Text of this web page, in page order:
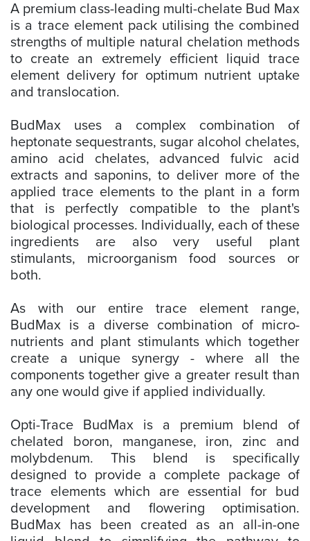
A premium class-leading multi-chelate Bud Max
is a trace element pack utilising the combined
strengths of multiple natural chelation methods
to create an extremely efficient liquid trace
element delivery for optimum nutrient uptake
and translocation.
BudMax uses a complex combination of
heptonate sequestrants, sugar alcohol chelates,
amino acid chelates, advanced fulvic acid
extracts and saponins, to deliver more of the
applied trace elements to the plant in a form
that is perfectly compatible to the plant's
biological processes. Individually, each of these
ingredients are also very useful plant
stimulants, microorganism food sources or
both.
As with our entire trace element range,
BudMax is a diverse combination of micro-
nutrients and plant stimulants which together
create a unique synergy - where all the
components together give a greater result than
any one would give if applied individually.
Opti-Trace BudMax is a premium blend of
chelated boron, manganese, iron, zinc and
molybdenum. This blend is specifically
designed to provide a complete package of
trace elements which are essential for bud
development and flowering optimisation.
BudMax has been created as an all-in-one